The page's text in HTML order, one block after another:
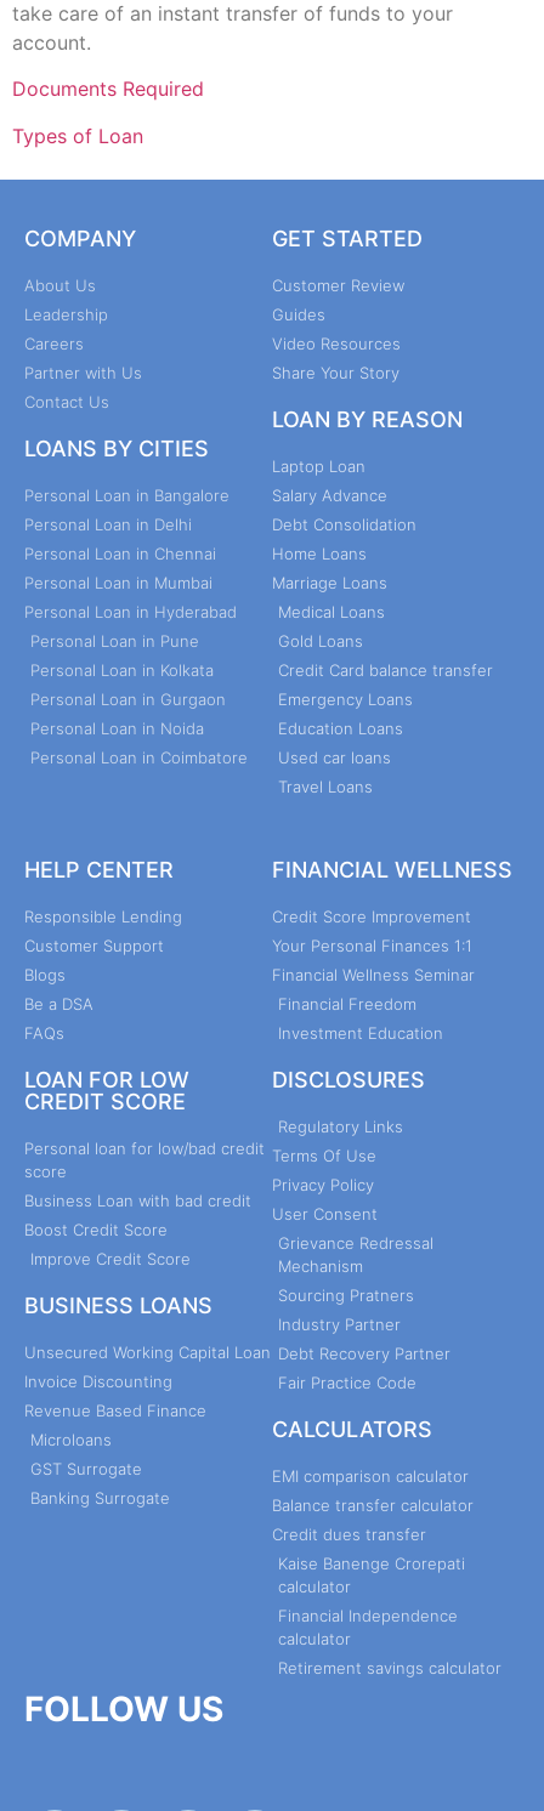
take care of an instant transfer of funds to your
account.
Documents Required
Types of Loan
COMPANY
About Us
Leadership
Careers
Partner with Us
Contact Us
LOANS BY CITIES
Personal Loan in Bangalore
Personal Loan in Delhi
Personal Loan in Chennai
Personal Loan in Mumbai
Personal Loan in Hyderabad
Personal Loan in Pune
Personal Loan in Kolkata
Personal Loan in Gurgaon
Personal Loan in Noida
Personal Loan in Coimbatore
GET STARTED
Customer Review
Guides
Video Resources
Share Your Story
LOAN BY REASON
Laptop Loan
Salary Advance
Debt Consolidation
Home Loans
Marriage Loans
Medical Loans
Gold Loans
Credit Card balance transfer
Emergency Loans
Education Loans
Used car loans
Travel Loans
HELP CENTER
Responsible Lending
Customer Support
Blogs
Be a DSA
FAQs
LOAN FOR LOW
CREDIT SCORE
Personal loan for low/bad credit
score
Business Loan with bad credit
Boost Credit Score
Improve Credit Score
BUSINESS LOANS
Unsecured Working Capital Loan
Invoice Discounting
Revenue Based Finance
Microloans
GST Surrogate
Banking Surrogate
FINANCIAL WELLNESS
Credit Score Improvement
Your Personal Finances 1:1
Financial Wellness Seminar
Financial Freedom
Investment Education
DISCLOSURES
Regulatory Links
Terms Of Use
Privacy Policy
User Consent
Grievance Redressal
Mechanism
Sourcing Pratners
Industry Partner
Debt Recovery Partner
Fair Practice Code
CALCULATORS
EMI comparison calculator
Balance transfer calculator
Credit dues transfer
Kaise Banenge Crorepati
calculator
Financial Independence
calculator
Retirement savings calculator
FOLLOW US